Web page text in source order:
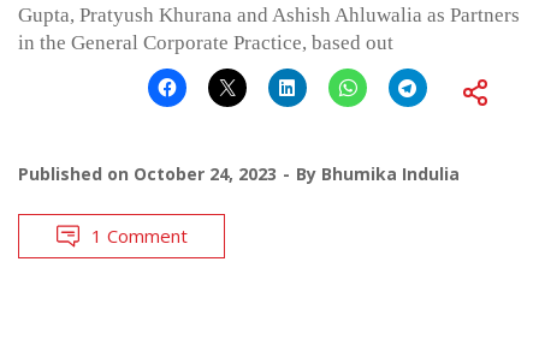
Gupta, Pratyush Khurana and Ashish Ahluwalia as Partners
in the General Corporate Practice, based out
Published on October 24, 2023 By Bhumika Indulia
1 Comment